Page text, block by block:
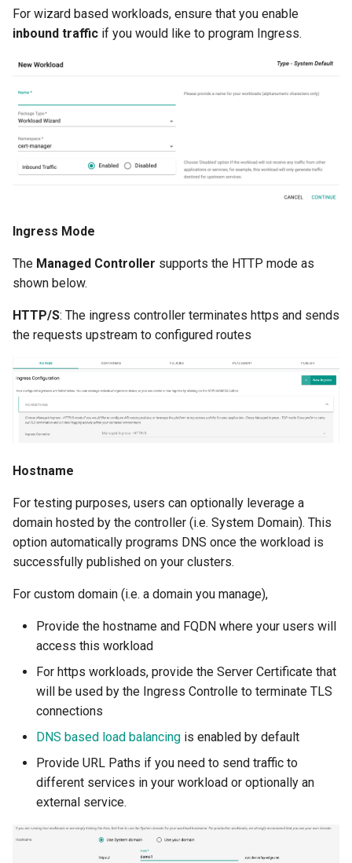
Compile
Container Escape
Cost Management
Custom CNI
Custom Container App
Custom Scheduling
DRA
DSX Blueprint
Dec 2023 release
Declarative Cluster
Management
DeepSeek
Deprecation
For wizard based workloads, ensure that you enable
inbound traffic if you would like to program Ingress.
Ingress Mode
The Managed Controller supports the HTTP mode as
shown below.
HTTP/S: The ingress controller terminates https and sends
the requests upstream to configured routes
Hostname
For testing purposes, users can optionally leverage a
domain hosted by the controller (i.e. System Domain). This
option automatically programs DNS once the workload is
successfully published on your clusters.
For custom domain (i.e. a domain you manage),
Provide the hostname and FQDN where your users will
access this workload
For https workloads, provide the Server Certificate that
will be used by the Ingress Controlle to terminate TLS
connections
DNS based load balancing is enabled by default
Provide URL Paths if you need to send traffic to
different services in your workload or optionally an
external service.